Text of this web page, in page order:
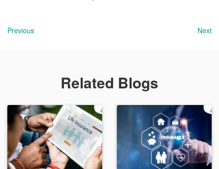
Previous Next
Related Blogs